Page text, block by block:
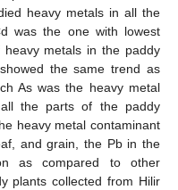
heavy metals in all the
was the one with lowest
metals in the paddy
the same trend as
As was the heavy metal
the parts of the paddy
heavy metal contaminant
and grain, the Pb in the
as compared to other
plants collected from Hilir